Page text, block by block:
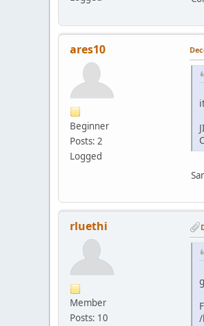
ares10
Beginner
Posts: 2
Logged
rluethi
Member
Posts: 10